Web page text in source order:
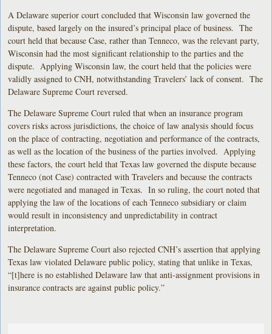
A Delaware superior court concluded that Wisconsin law governed the
dispute, based largely on the insured’s principal place of business. The
court held that because Case, rather than Tenneco, was the relevant party,
Wisconsin had the most significant relationship to the parties and the
dispute. Applying Wisconsin law, the court held that the policies were
validly assigned to CNH, notwithstanding Travelers’ lack of consent. The
Delaware Supreme Court reversed.
The Delaware Supreme Court ruled that when an insurance program
covers risks across jurisdictions, the choice of law analysis should focus
on the place of contracting, negotiation and performance of the contracts,
as well as the location of the business of the parties involved. Applying
these factors, the court held that Texas law governed the dispute because
Tenneco (not Case) contracted with Travelers and because the contracts
were negotiated and managed in Texas. In so ruling, the court noted that
applying the law of the locations of each Tenneco subsidiary or claim
would result in inconsistency and unpredictability in contract
interpretation.
The Delaware Supreme Court also rejected CNH’s assertion that applying
Texas law violated Delaware public policy, stating that unlike in Texas,
“[t]here is no established Delaware law that anti-assignment provisions in
insurance contracts are against public policy.”